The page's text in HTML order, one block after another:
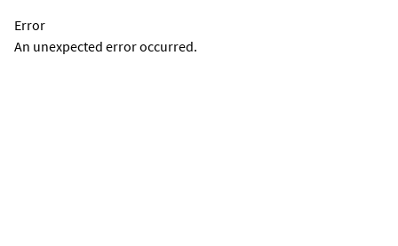
Error
An unexpected error occurred.